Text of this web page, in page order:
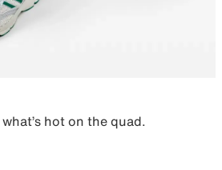
hot on the quad.